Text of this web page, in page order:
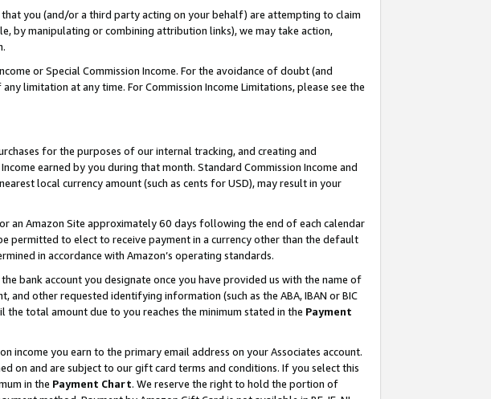
you (and/or a third party acting on your behalf) are attempting to claim
by manipulating or combining attribution links), we may take action,
or Special Commission Income. For the avoidance of doubt (and
limitation at any time. For Commission Income Limitations, please see the
for the purposes of our internal tracking, and creating and
earned by you during that month. Standard Commission Income and
local currency amount (such as cents for USD), may result in your
an Amazon Site approximately 60 days following the end of each calendar
permitted to elect to receive payment in a currency other than the default
in accordance with Amazon’s operating standards.
bank account you designate once you have provided us with the name of
other requested identifying information (such as the ABA, IBAN or BIC
total amount due to you reaches the minimum stated in the Payment
income you earn to the primary email address on your Associates account.
on and are subject to our gift card terms and conditions. If you select this
in the Payment Chart. We reserve the right to hold the portion of